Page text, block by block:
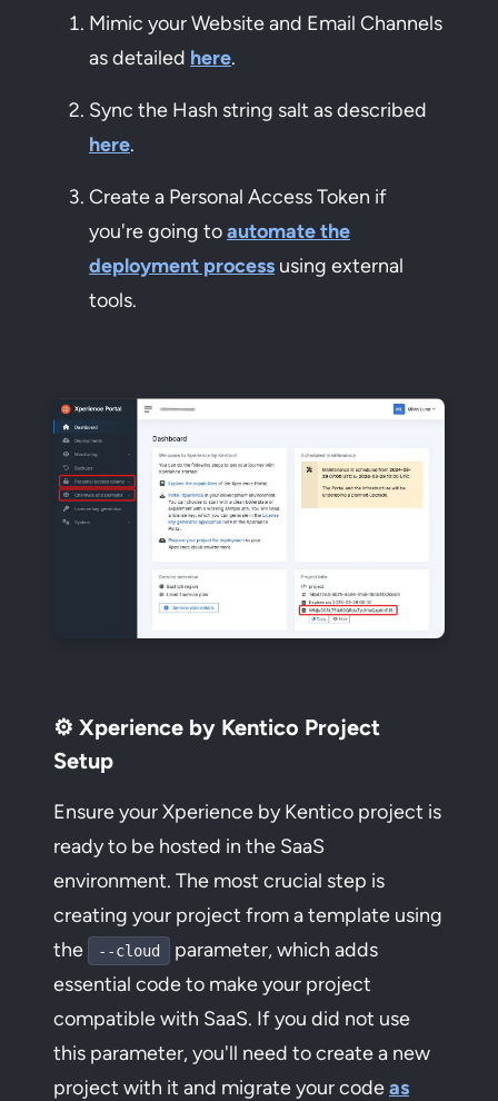
Mimic your Website and Email Channels
as detailed here.
Sync the Hash string salt as described
here.
Create a Personal Access Token if
you're going toautomate the
deployment process using external
tools.
⚙️ Xperience by Kentico Project
Setup
Ensure your Xperience by Kentico project is
ready to be hosted in the SaaS
environment. The most crucial step is
creating your project from a template using
the
--cloud
parameter, which adds
essential code to make your project
compatible with SaaS. If you did not use
this parameter, you'll need to create a new
project with it and migrate your codeas